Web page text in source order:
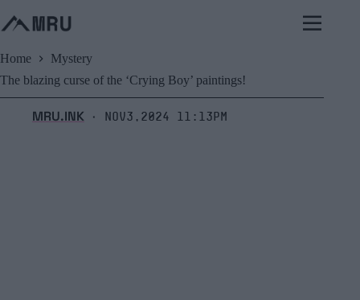
to
content
Home
Mystery
The blazing curse of the ‘Crying Boy’ paintings!
MRU.INK ⬝ Nov3,2024 11:13pm